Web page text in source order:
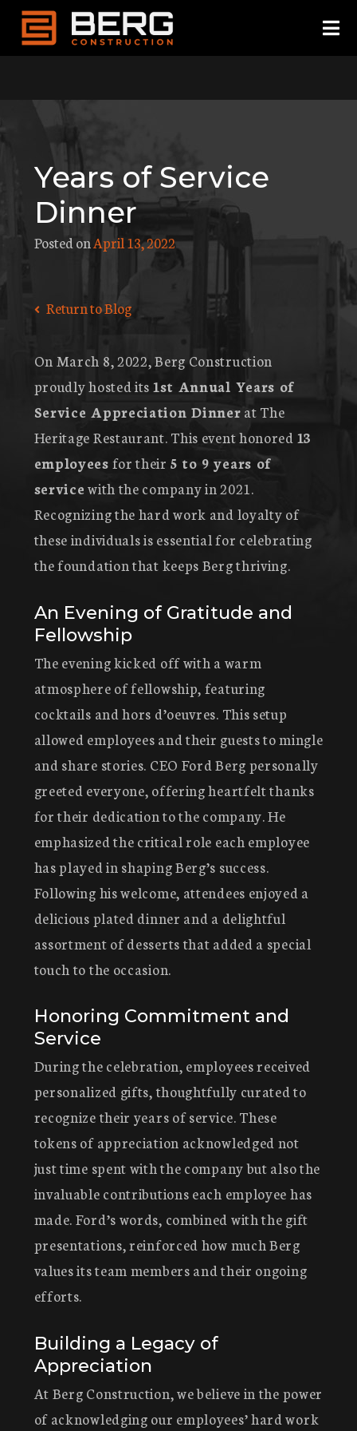
Skip
Years of Service
Dinner
Posted onApril 13, 2022
Return to Blog
On March 8, 2022, Berg Construction
proudly hosted its 1st Annual Years of
Service Appreciation Dinner at The
Heritage Restaurant. This event honored 13
employees for their 5 to 9 years of
service with the company in 2021.
Recognizing the hard work and loyalty of
these individuals is essential for celebrating
the foundation that keeps Berg thriving.
An Evening of Gratitude and
Fellowship
The evening kicked off with a warm
atmosphere of fellowship, featuring
cocktails and hors d’oeuvres. This setup
allowed employees and their guests to mingle
and share stories. CEO Ford Berg personally
greeted everyone, offering heartfelt thanks
for their dedication to the company. He
emphasized the critical role each employee
has played in shaping Berg’s success.
Following his welcome, attendees enjoyed a
delicious plated dinner and a delightful
assortment of desserts that added a special
touch to the occasion.
Honoring Commitment and
Service
During the celebration, employees received
personalized gifts, thoughtfully curated to
recognize their years of service. These
tokens of appreciation acknowledged not
just time spent with the company but also the
invaluable contributions each employee has
made. Ford’s words, combined with the gift
presentations, reinforced how much Berg
values its team members and their ongoing
efforts.
Building a Legacy of
Appreciation
At Berg Construction, we believe in the power
of acknowledging our employees’ hard work